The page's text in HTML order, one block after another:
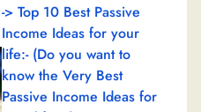
-> Top 10 Best Passive
Income Ideas for your
life:- (Do you want to
know the Very Best
Passive Income Ideas for